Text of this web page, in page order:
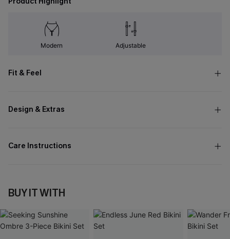
Modern Adjustable
Fit & Feel
Design & Extras
Care Instructions
BUY IT WITH